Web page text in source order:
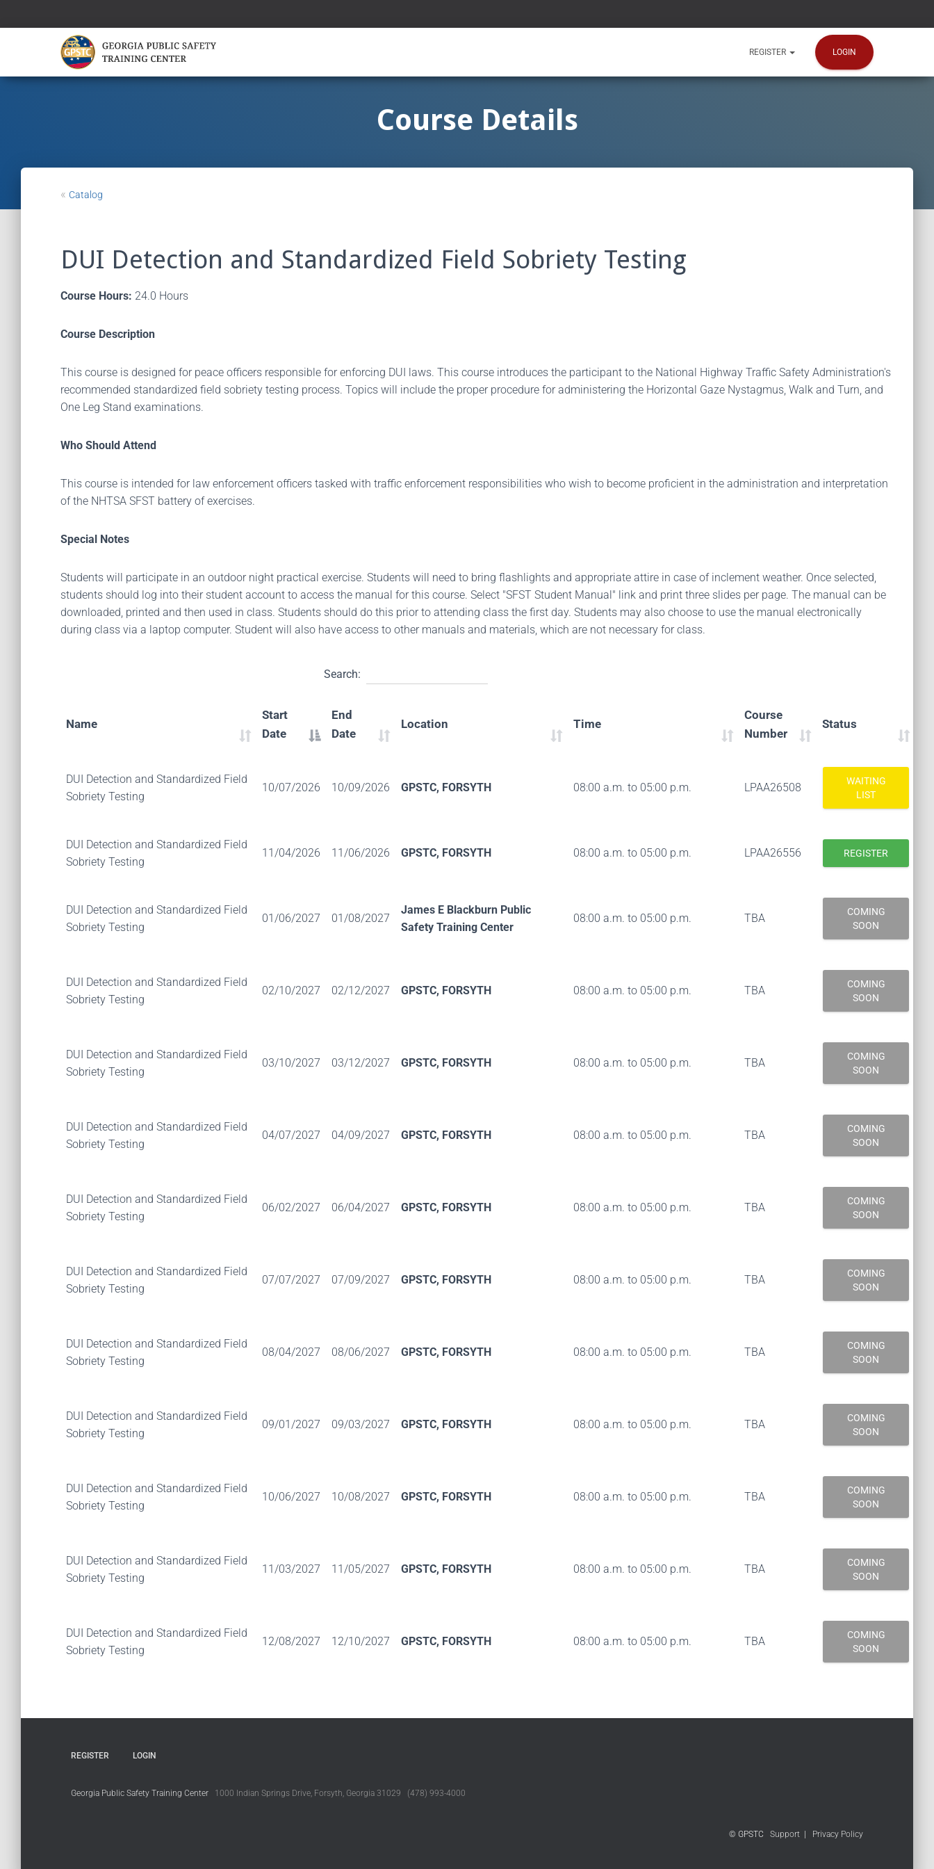
REGISTER LOGIN
Course Details
« Catalog
DUI Detection and Standardized Field Sobriety Testing
Course Hours: 24.0 Hours
Course Description
This course is designed for peace officers responsible for enforcing DUI laws. This course introduces the participant to the National Highway Traffic Safety Administration's
recommended standardized field sobriety testing process. Topics will include the proper procedure for administering the Horizontal Gaze Nystagmus, Walk and Turn, and
One Leg Stand examinations.
Who Should Attend
This course is intended for law enforcement officers tasked with traffic enforcement responsibilities who wish to become proficient in the administration and interpretation
of the NHTSA SFST battery of exercises.
Special Notes
Students will participate in an outdoor night practical exercise. Students will need to bring flashlights and appropriate attire in case of inclement weather. Once selected,
students should log into their student account to access the manual for this course. Select "SFST Student Manual" link and print three slides per page. The manual can be
downloaded, printed and then used in class. Students should do this prior to attending class the first day. Students may also choose to use the manual electronically
during class via a laptop computer. Student will also have access to other manuals and materials, which are not necessary for class.
Search:
Name
Start
Date
End
Date
Location Time
Course
Number
Status
DUI Detection and Standardized Field
Sobriety Testing
10/07/2026 10/09/2026 GPSTC, FORSYTH 08:00 a.m. to 05:00 p.m. LPAA26508
WAITING
LIST
DUI Detection and Standardized Field
Sobriety Testing
11/04/2026 11/06/2026 GPSTC, FORSYTH 08:00 a.m. to 05:00 p.m. LPAA26556 REGISTER
DUI Detection and Standardized Field
Sobriety Testing
01/06/2027 01/08/2027
James E Blackburn Public
Safety Training Center
08:00 a.m. to 05:00 p.m. TBA
COMING
SOON
DUI Detection and Standardized Field
Sobriety Testing
02/10/2027 02/12/2027 GPSTC, FORSYTH 08:00 a.m. to 05:00 p.m. TBA
COMING
SOON
DUI Detection and Standardized Field
Sobriety Testing
03/10/2027 03/12/2027 GPSTC, FORSYTH 08:00 a.m. to 05:00 p.m. TBA
COMING
SOON
DUI Detection and Standardized Field
Sobriety Testing
04/07/2027 04/09/2027 GPSTC, FORSYTH 08:00 a.m. to 05:00 p.m. TBA
COMING
SOON
DUI Detection and Standardized Field
Sobriety Testing
06/02/2027 06/04/2027 GPSTC, FORSYTH 08:00 a.m. to 05:00 p.m. TBA
COMING
SOON
DUI Detection and Standardized Field
Sobriety Testing
07/07/2027 07/09/2027 GPSTC, FORSYTH 08:00 a.m. to 05:00 p.m. TBA
COMING
SOON
DUI Detection and Standardized Field
Sobriety Testing
08/04/2027 08/06/2027 GPSTC, FORSYTH 08:00 a.m. to 05:00 p.m. TBA
COMING
SOON
DUI Detection and Standardized Field
Sobriety Testing
09/01/2027 09/03/2027 GPSTC, FORSYTH 08:00 a.m. to 05:00 p.m. TBA
COMING
SOON
DUI Detection and Standardized Field
Sobriety Testing
10/06/2027 10/08/2027 GPSTC, FORSYTH 08:00 a.m. to 05:00 p.m. TBA
COMING
SOON
DUI Detection and Standardized Field
Sobriety Testing
11/03/2027 11/05/2027 GPSTC, FORSYTH 08:00 a.m. to 05:00 p.m. TBA
COMING
SOON
DUI Detection and Standardized Field
Sobriety Testing
12/08/2027 12/10/2027 GPSTC, FORSYTH 08:00 a.m. to 05:00 p.m. TBA
COMING
SOON
REGISTER LOGIN
Georgia Public Safety Training Center 1000 Indian Springs Drive, Forsyth, Georgia 31029 (478) 993-4000
© GPSTC Support Privacy Policy